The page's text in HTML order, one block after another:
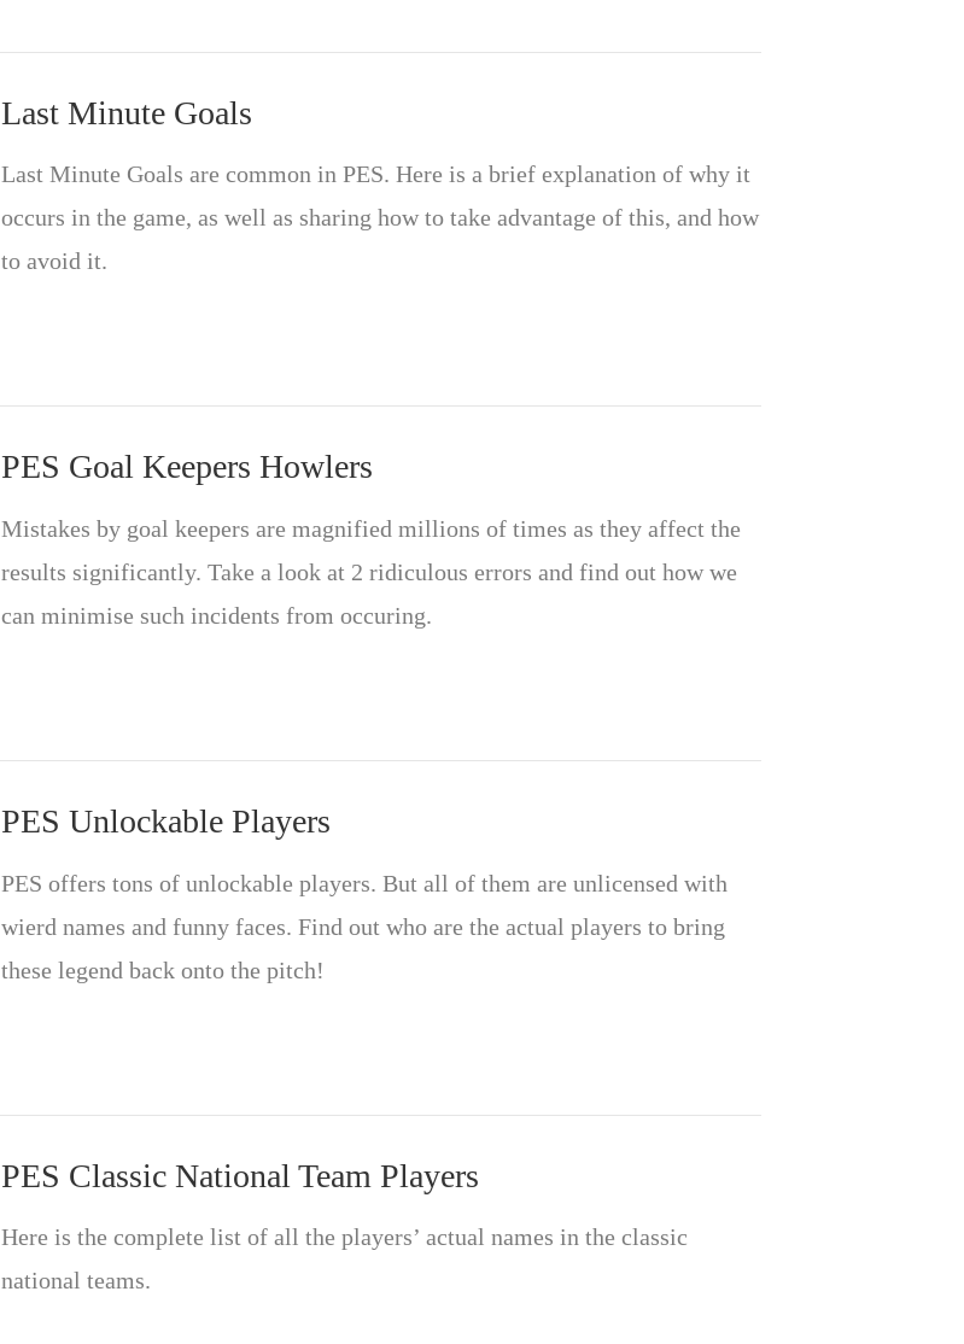
Last Minute Goals
Last Minute Goals are common in PES. Here is a brief explanation of why it
occurs in the game, as well as sharing how to take advantage of this, and how
to avoid it.
PES Goal Keepers Howlers
Mistakes by goal keepers are magnified millions of times as they affect the
results significantly. Take a look at 2 ridiculous errors and find out how we
can minimise such incidents from occuring.
PES Unlockable Players
PES offers tons of unlockable players. But all of them are unlicensed with
wierd names and funny faces. Find out who are the actual players to bring
these legend back onto the pitch!
PES Classic National Team Players
Here is the complete list of all the players’ actual names in the classic
national teams.